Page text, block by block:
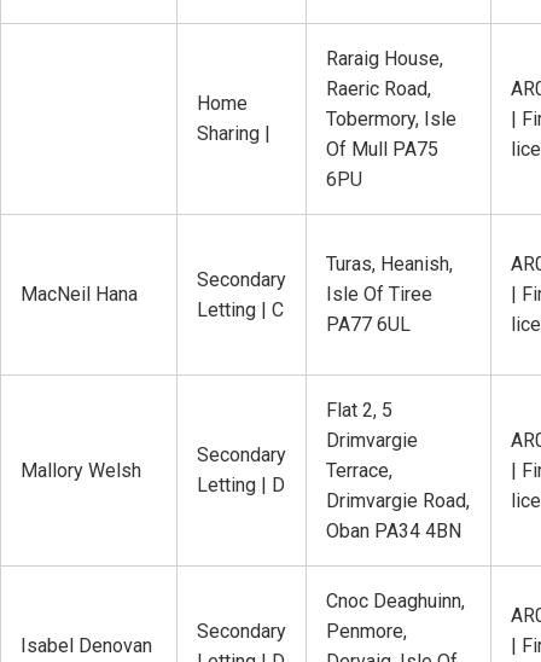
Home
Sharing |
Raraig House,
Raeric Road,
Tobermory, Isle
Of Mull PA75
6PU
|
MacNeil Hana
Secondary
Letting | C
Turas, Heanish,
Isle Of Tiree
PA77 6UL
|
Mallory Welsh
Secondary
Letting | D
Flat 2, 5
Drimvargie
Terrace,
Drimvargie Road,
Oban PA34 4BN
|
Isabel Denovan
Secondary
Cnoc Deaghuinn,
Penmore,
|